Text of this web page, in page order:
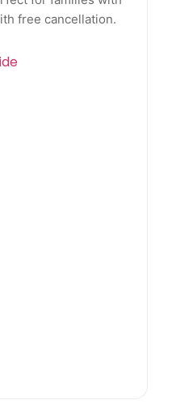
free cancellation.